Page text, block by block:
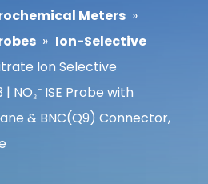
Meters »
» Ion-Selective
Ion Selective
NO₃⁻ ISE Probe with
& BNC(Q9) Connector,